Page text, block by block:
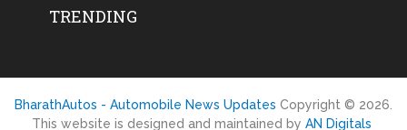
TRENDING
BharathAutos - Automobile News Updates Copyright © 2026.
This website is designed and maintained by AN Digitals